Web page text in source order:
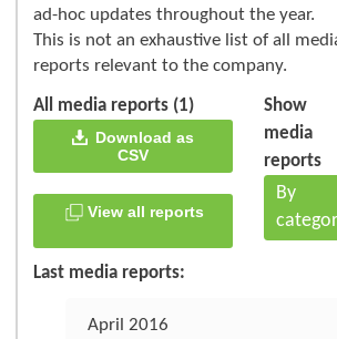
ad-hoc updates throughout the year.
This is not an exhaustive list of all
reports relevant to the company.
All media reports (1)
Download as
CSV
View all reports
Show
media
reports
By
Last media reports:
April 2016